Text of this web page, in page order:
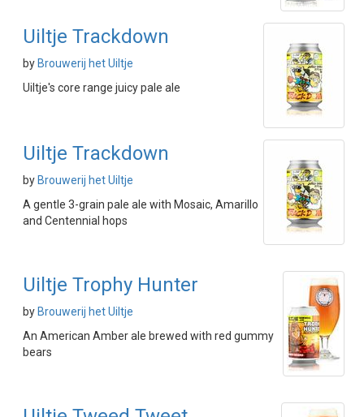
Uiltje Trackdown
by Brouwerij het Uiltje
Uiltje's core range juicy pale ale
Uiltje Trackdown
by Brouwerij het Uiltje
A gentle 3-grain pale ale with Mosaic, Amarillo
and Centennial hops
Uiltje Trophy Hunter
by Brouwerij het Uiltje
An American Amber ale brewed with red gummy
bears